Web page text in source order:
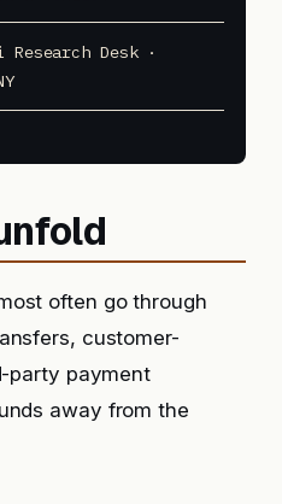
Desk ·
often go through
customer-
party payment
away from the